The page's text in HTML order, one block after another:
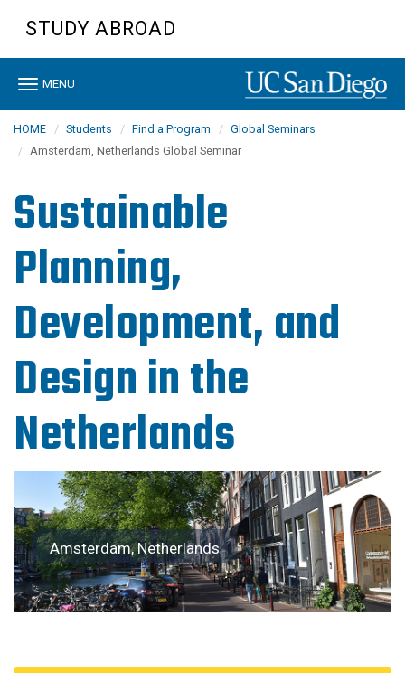
content
STUDY ABROAD
Toggle
MENU
HOME Students Find a Program
Global Seminars
Amsterdam, Netherlands Global Seminar
Sustainable
Planning,
Development, and
Design in the
Netherlands
Amsterdam, Netherlands